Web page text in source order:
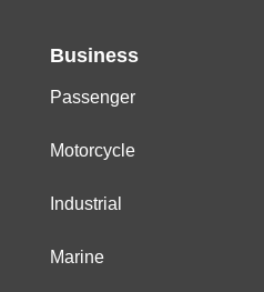
Business
Passenger
Motorcycle
Industrial
Marine